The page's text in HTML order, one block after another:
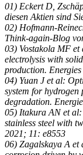
01) Eckert D,
diesen Aktien sind
02) Hofmann-
Think-again-Blog
03) Vostakola MF et
electrolysis with
production.
04) Yuan J et al:
system for
degradation.
05) Itakura AN et
stainless steel with
2021; 11: e8553
06) Zagalskaya A et